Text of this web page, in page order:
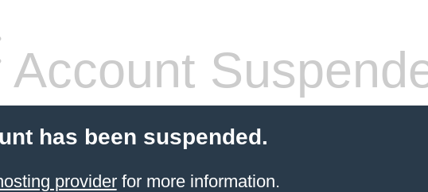
Account
has been suspended.
providerfor more information.